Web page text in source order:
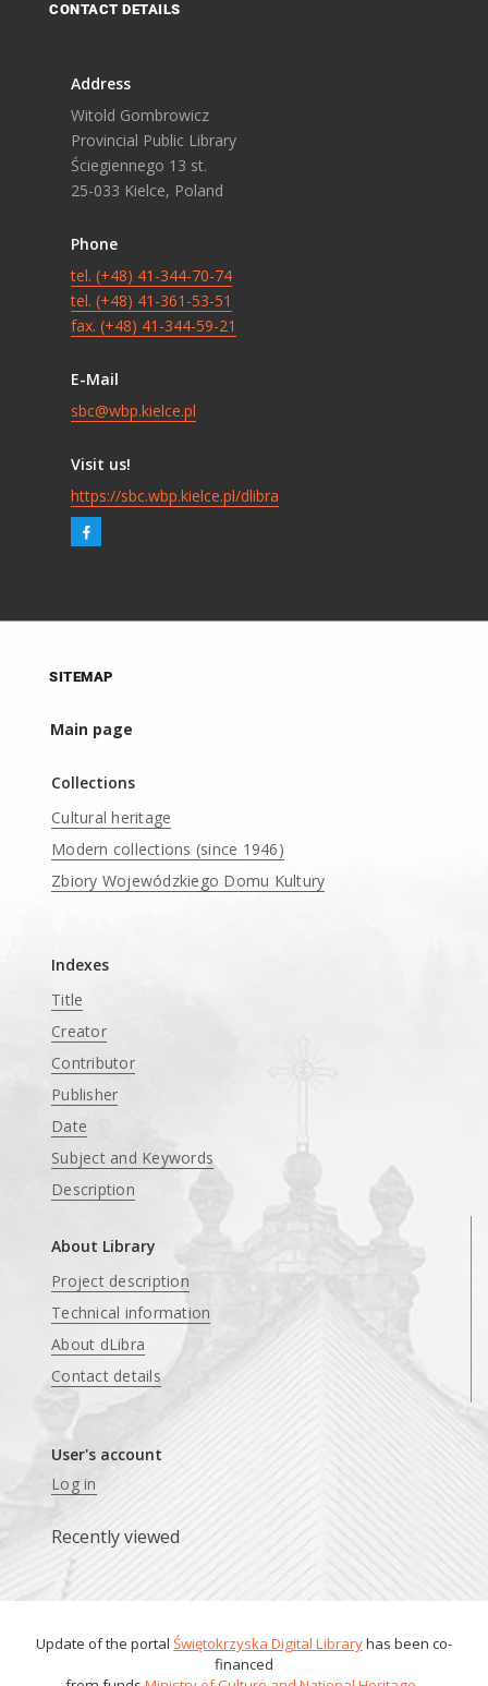
CONTACT DETAILS
Address
Witold Gombrowicz
Provincial Public Library
Ściegiennego 13 st.
25-033 Kielce, Poland
Phone
tel. (+48) 41-344-70-74
tel. (+48) 41-361-53-51
fax. (+48) 41-344-59-21
E-Mail
sbc@wbp.kielce.pl
Visit us!
https://sbc.wbp.kielce.pl/dlibra
SITEMAP
Main page
Collections
Cultural heritage
Modern collections (since 1946)
Zbiory Wojewódzkiego Domu Kultury
Indexes
Title
Creator
Contributor
Publisher
Date
Subject and Keywords
Description
About Library
Project description
Technical information
About dLibra
Contact details
User's account
Log in
Recently viewed
Update of the portal Świętokrzyska Digital Libraryhas been co-
financed